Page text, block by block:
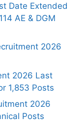
Date Extended
AE & DGM
2026
2026 Last
1,853 Posts
2026
Posts